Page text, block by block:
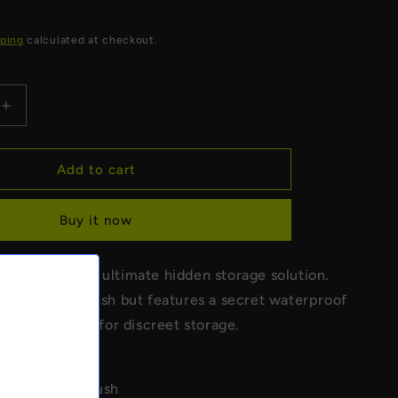
calculated at checkout.
Increase
quantity
for
Brush
Add to cart
Buy it now
Safe - the ultimate hidden storage solution.
toilet brush but features a secret waterproof
Perfect for discreet storage.
real toilet brush